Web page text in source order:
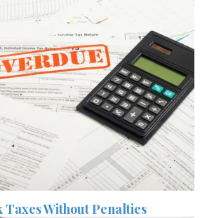
Taxes Without Penalties